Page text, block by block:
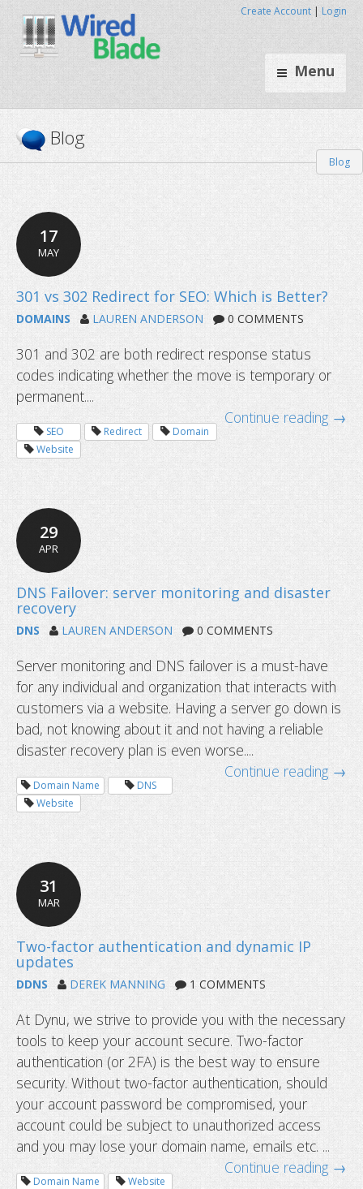
Menu
Create Account | Login
Blog
Blog
17
MAY
301 vs 302 Redirect for SEO: Which
DOMAINS LAUREN ANDERSON 0 COMMENTS
301 and 302 are both redirect response status
codes indicating whether the move is temporary or
permanent....
Continue reading →
SEO Redirect
Domain
Website
29
APR
DNS Failover: server monitoring
recovery
DNS LAUREN ANDERSON 0 COMMENTS
Server monitoring and DNS failover is a must-have
for any individual and organization that interacts with
customers via a website. Having a server go down is
bad, not knowing about it and not having a reliable
disaster recovery plan is even worse....
Continue reading →
Domain Name
DNS
Website
31
MAR
DDNS DEREK MANNING 1 COMMENTS
At Dynu, we strive to provide you with the necessary
tools to keep your account secure. Two-factor
authentication (or 2FA) is the best way to ensure
security. Without two-factor authentication, should
your account password be compromised, your
account could be subject to unauthorized access
and you may lose your domain name, emails etc. ...
Continue reading →
Domain Name
Website